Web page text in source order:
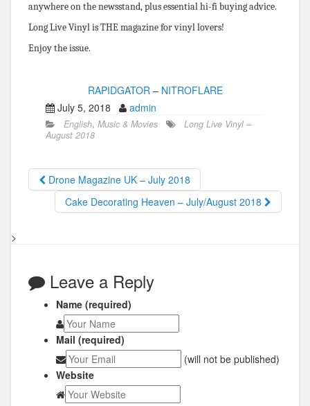
anywhere on the newsstand, plus essential hi-fi buying advice.
Long Live Vinyl is THE magazine for vinyl lovers!
Enjoy the issue.
RAPIDGATOR– NITROFLARE
July 5, 2018
admin
English, Music & Movies
Long Live Vinyl –
August 2018
Drone Magazine UK – July 2018
Cake Decorating Heaven – July/August 2018
>
Leave a Reply
Name (required)
Mail (required)
(will not be published)
Website